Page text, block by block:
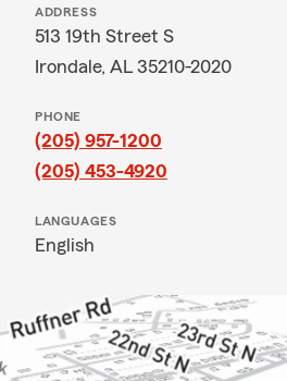
ADDRESS
513 19th Street S
Irondale, AL 35210-2020
PHONE
(205) 957-1200
(205) 453-4920
LANGUAGES
English